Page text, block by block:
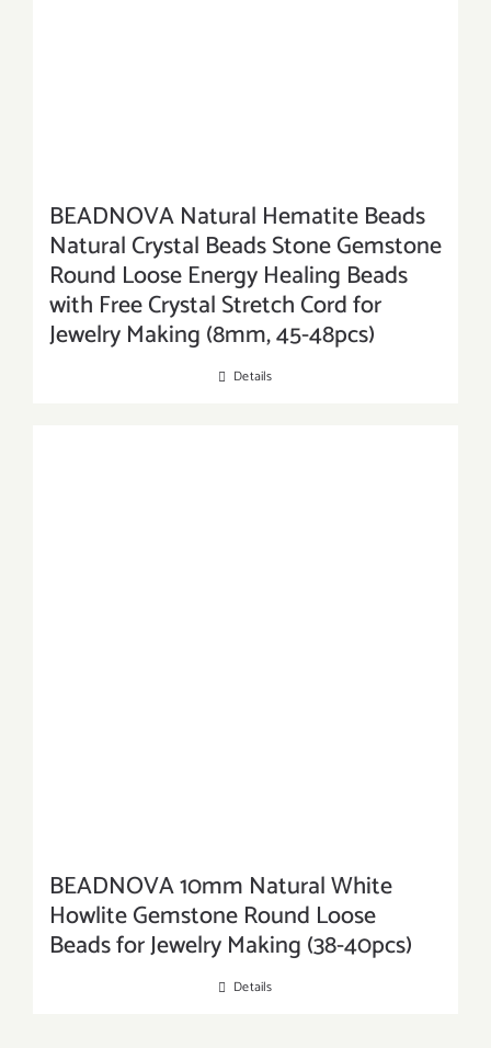
BEADNOVA Natural Hematite Beads
Natural Crystal Beads Stone Gemstone
Round Loose Energy Healing Beads
with Free Crystal Stretch Cord for
Jewelry Making (8mm, 45-48pcs)
Details
BEADNOVA 10mm Natural White
Howlite Gemstone Round Loose
Beads for Jewelry Making (38-40pcs)
Details